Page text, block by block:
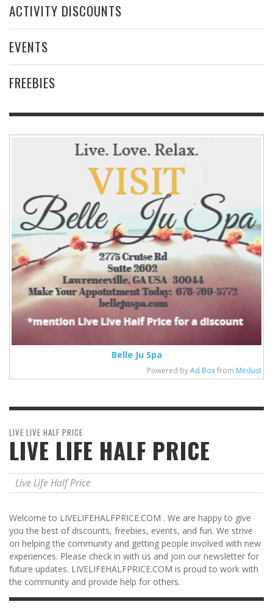
ACTIVITY DISCOUNTS
EVENTS
FREEBIES
Belle Ju Spa
Powered byAd Boxfrom Medust
LIVE LIVE HALF PRICE
LIVE LIFE HALF PRICE
Live Life Half Price
Welcome to LIVELIFEHALFPRICE.COM . We are happy to give
you the best of discounts, freebies, events, and fun. We strive
on helping the community and getting people involved with new
experiences. Please check in with us and join our newsletter for
future updates. LIVELIFEHALFPRICE.COM is proud to work with
the community and provide help for others.